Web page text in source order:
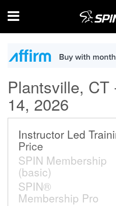
Menu
Plantsville, CT
14, 2026
Instructor Led
Price
SPIN Membership
(basic)
SPIN®
Membership Pro